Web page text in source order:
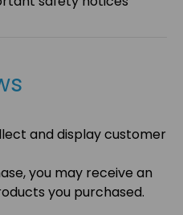
and display customer
you may receive an
you purchased.